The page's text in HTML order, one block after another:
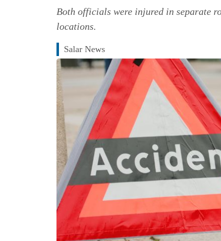
Both officials were injured in separate
locations.
Salar News